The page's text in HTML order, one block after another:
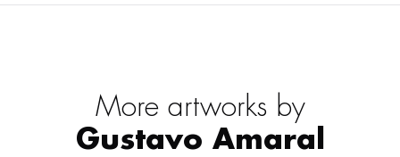
More artworks by
Gustavo Amaral